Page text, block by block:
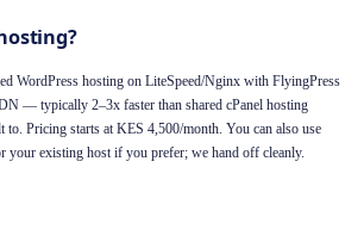
WordPress hosting on LiteSpeed/Nginx with FlyingPress
— typically 2–3x faster than shared cPanel hosting
to. Pricing starts at KES 4,500/month. You can also use
your existing host if you prefer; we hand off cleanly.